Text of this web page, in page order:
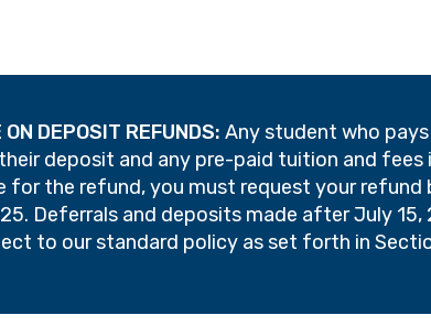
DEPOSIT REFUNDS: Any student who
deposit and any pre-paid tuition and
for the refund, you must request your
Deferrals and deposits made after July
to our standard policy as set forth in